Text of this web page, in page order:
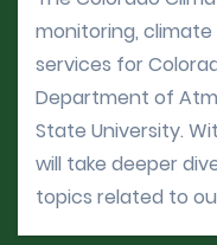
monitoring,
services for
Department of
State University.
will take deeper
topics related to